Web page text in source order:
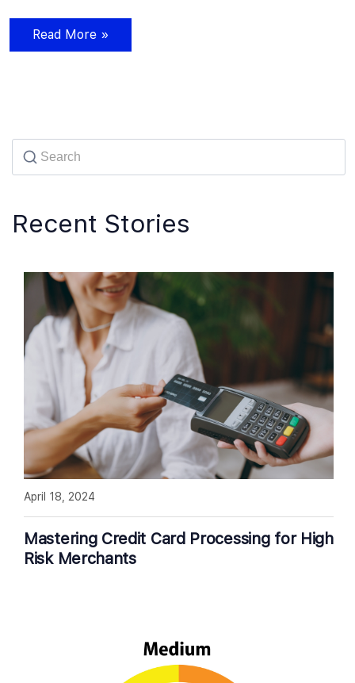
Read More »
Recent Stories
Mastering Credit Card Processing for High
Risk Merchants
April 18, 2024